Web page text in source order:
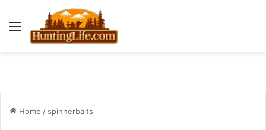
Menu
Home / spinnerbaits